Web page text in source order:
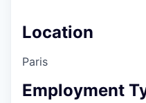
Location
Paris
Employment